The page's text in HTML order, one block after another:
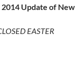
Update of New
EASTER